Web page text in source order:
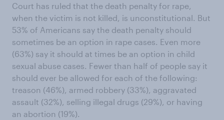
Court has ruled that the death penalty for rape,
when the victim is not killed, is unconstitutional. But
53% of Americans say the death penalty should
sometimes be an option in rape cases. Even more
(63%) say it should at times be an option in child
sexual abuse cases. Fewer than half of people say it
should ever be allowed for each of the following:
treason (46%), armed robbery (33%), aggravated
assault (32%), selling illegal drugs (29%), or having
an abortion (19%).